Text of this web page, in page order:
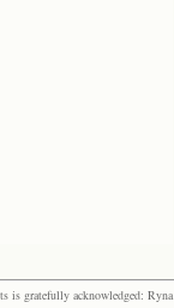
is gratefully acknowledged: Ryna